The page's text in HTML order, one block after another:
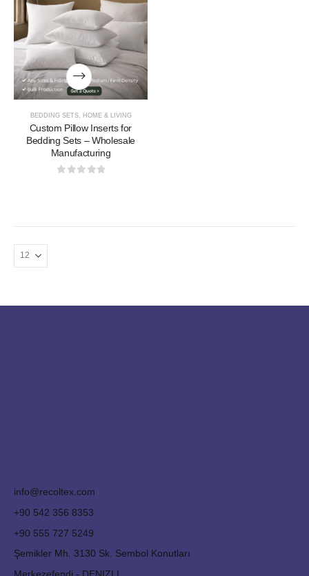
BEDDING SETS, HOME & LIVING
Custom Pillow Inserts for
Bedding Sets – Wholesale
Manufacturing
info@recoltex.com
+90 542 356 8353
+90 555 727 5249
Şemikler Mh. 3130 Sk. Sembol Konutları